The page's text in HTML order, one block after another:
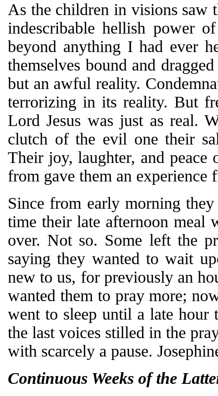
As the children in visions saw
indescribable hellish power
beyond anything I had ever
themselves bound and
but an awful reality.
terrorizing in its reality. But
Lord Jesus was just as real.
clutch of the evil one their
Their joy, laughter, and peace
from gave them an
Since from early morning
time their late afternoon meal
over. Not so. Some left the
saying they wanted to wait
new to us, for previously an
wanted them to pray more;
went to sleep until a late
the last voices stilled in the
with scarcely a pause.
Continuous Weeks of the